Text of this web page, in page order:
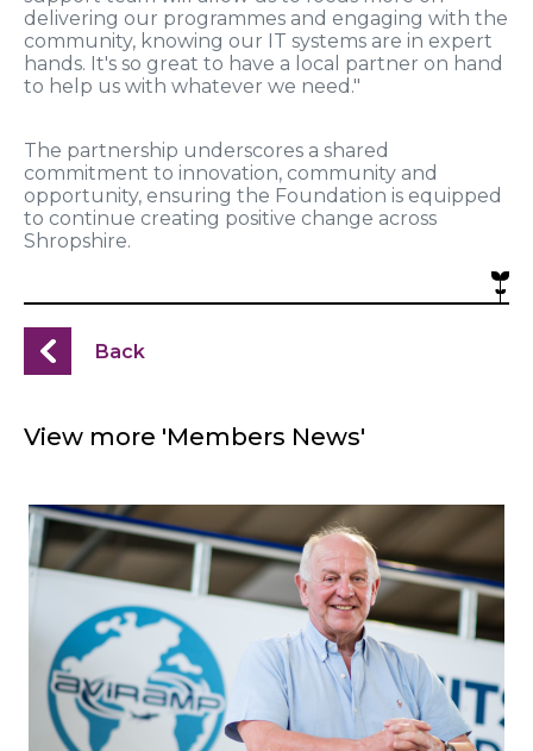
delivering our programmes and engaging with the
community, knowing our IT systems are in expert
hands. It's so great to have a local partner on hand
to help us with whatever we need."
The partnership underscores a shared
commitment to innovation, community and
opportunity, ensuring the Foundation is equipped
to continue creating positive change across
Shropshire.
Back
View more 'Members News'